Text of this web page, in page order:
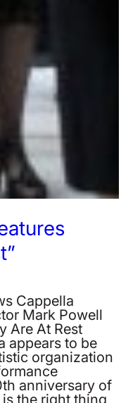
Cappella
Mark Powell
Are At Rest
appears to be
organization
anniversary of